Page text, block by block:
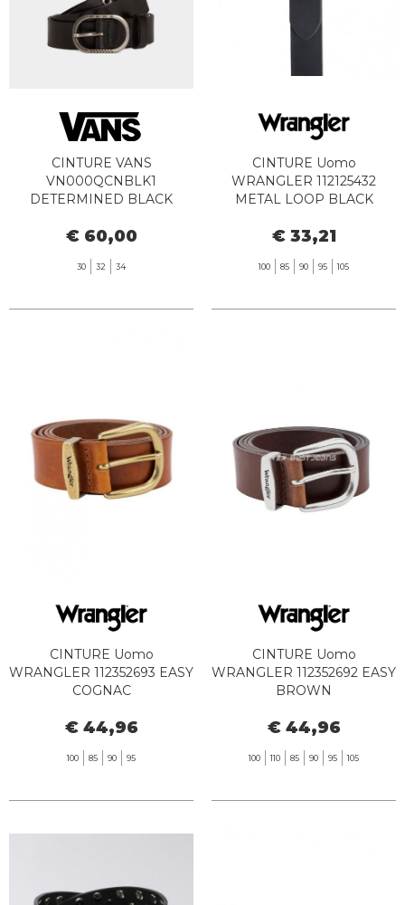
CINTURE VANS
VN000QCNBLK1
DETERMINED BLACK
€ 60,00
30 32 34
CINTURE Uomo
WRANGLER 112125432
METAL LOOP BLACK
€ 33,21
100 85 90 95 105
CINTURE Uomo
WRANGLER 112352693 EASY
COGNAC
€ 44,96
100 85 90 95
CINTURE Uomo
WRANGLER 112352692 EASY
BROWN
€ 44,96
100 110 85 90 95 105